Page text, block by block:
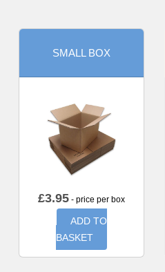
SMALL BOX
£3.95 - price per box
ADD TO
BASKET